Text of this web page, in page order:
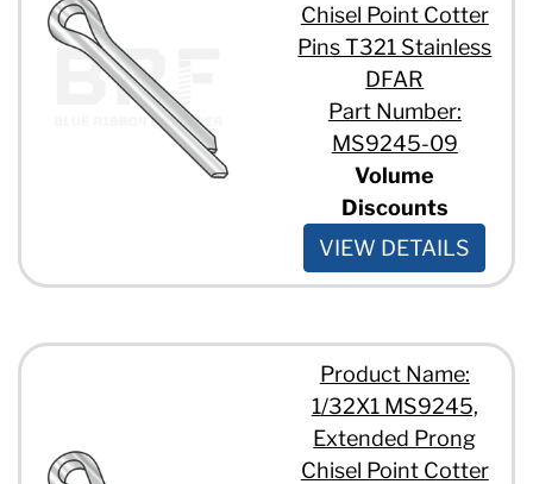
Chisel Point Cotter
Pins T321 Stainless
DFAR
Part Number:
MS9245-09
Volume
Discounts
VIEW DETAILS
Product Name:
1/32X1 MS9245,
Extended Prong
Chisel Point Cotter